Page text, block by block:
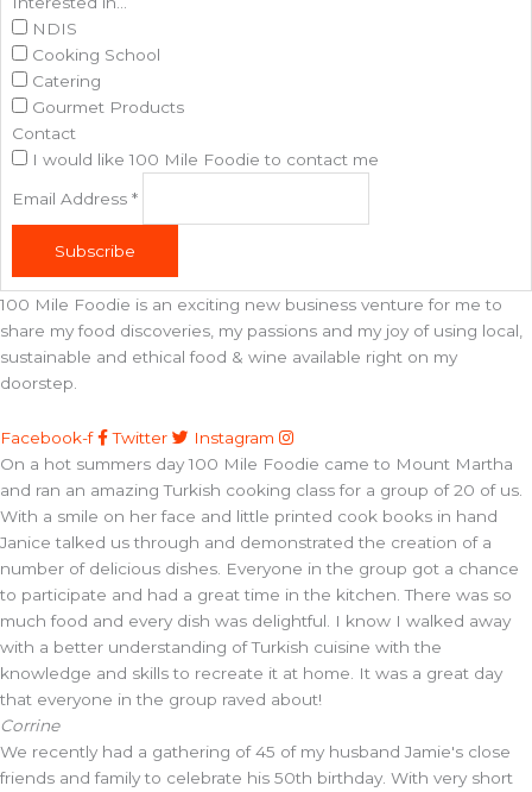
NDIS
Cooking School
Catering
Gourmet Products
Contact
I would like 100 Mile Foodie to contact me
Email Address *
Subscribe
100 Mile Foodie is an exciting new business venture for me to
share my food discoveries, my passions and my joy of using local,
sustainable and ethical food & wine available right on my
doorstep.
Facebook-f Twitter
Instagram
On a hot summers day 100 Mile Foodie came to Mount Martha
and ran an amazing Turkish cooking class for a group of 20 of us.
With a smile on her face and little printed cook books in hand
Janice talked us through and demonstrated the creation of a
number of delicious dishes. Everyone in the group got a chance
to participate and had a great time in the kitchen. There was so
much food and every dish was delightful. I know I walked away
with a better understanding of Turkish cuisine with the
knowledge and skills to recreate it at home. It was a great day
that everyone in the group raved about!
Corrine
We recently had a gathering of 45 of my husband Jamie's close
friends and family to celebrate his 50th birthday. With very short